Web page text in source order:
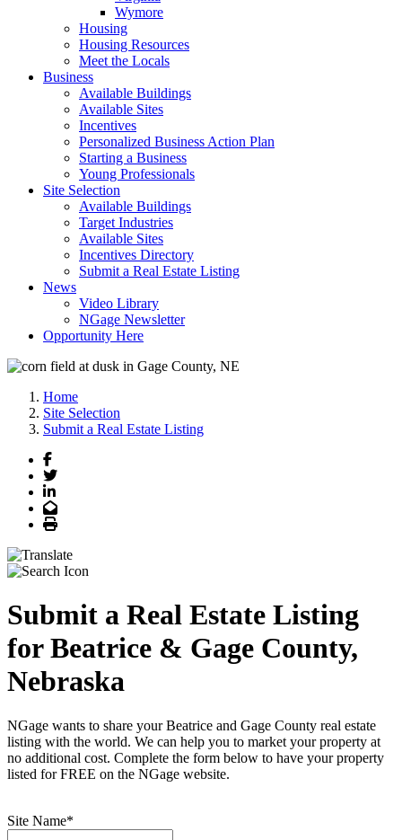
Wymore
Housing
Housing Resources
Meet the Locals
Business
Available Buildings
Available Sites
Incentives
Personalized Business Action Plan
Starting a Business
Young Professionals
Site Selection
Available Buildings
Target Industries
Available Sites
Incentives Directory
Submit a Real Estate Listing
News
Video Library
NGage Newsletter
Opportunity Here
Home
Site Selection
Submit a Real Estate Listing
Facebook
Twitter
LinkedIn
Email
Print
Submit a Real Estate Listing
for Beatrice & Gage County,
Nebraska
NGage wants to share your Beatrice and Gage County real estate
listing with the world. We can help you to market your property at
no additional cost. Complete the form below to have your property
listed for FREE on the NGage website.
Site Name*